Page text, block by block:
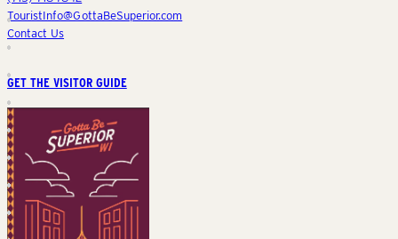
TouristInfo@GottaBeSuperior.com
Contact Us
GET THE VISITOR GUIDE